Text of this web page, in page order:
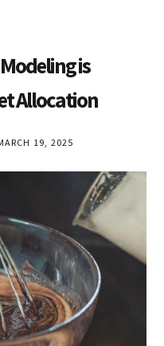
is
Allocation
19, 2025